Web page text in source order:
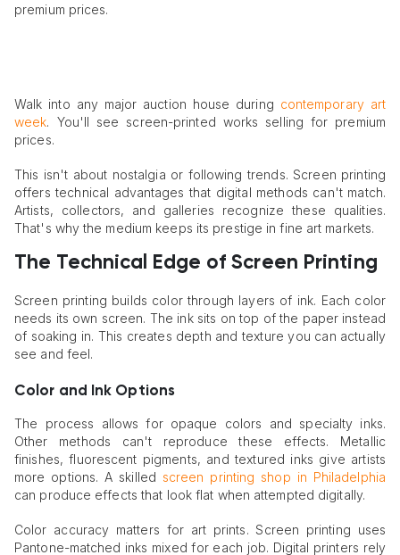
premium prices.
Walk into any major auction house during contemporary art
week. You'll see screen-printed works selling for premium
prices.
This isn't about nostalgia or following trends. Screen printing
offers technical advantages that digital methods can't match.
Artists, collectors, and galleries recognize these qualities.
That's why the medium keeps its prestige in fine art markets.
The Technical Edge of Screen Printing
Screen printing builds color through layers of ink. Each color
needs its own screen. The ink sits on top of the paper instead
of soaking in. This creates depth and texture you can actually
see and feel.
Color and Ink Options
The process allows for opaque colors and specialty inks.
Other methods can't reproduce these effects. Metallic
finishes, fluorescent pigments, and textured inks give artists
more options. A skilled screen printing shop in Philadelphia
can produce effects that look flat when attempted digitally.
Color accuracy matters for art prints. Screen printing uses
Pantone-matched inks mixed for each job. Digital printers rely